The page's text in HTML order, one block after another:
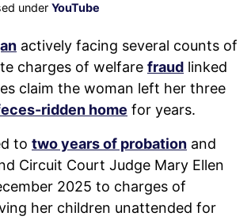
under YouTube
actively facing several counts of
charges of welfare fraud linked
claim the woman left her three
ridden home for years.
to two years of probation and
Circuit Court Judge Mary Ellen
2025 to charges of
her children unattended for